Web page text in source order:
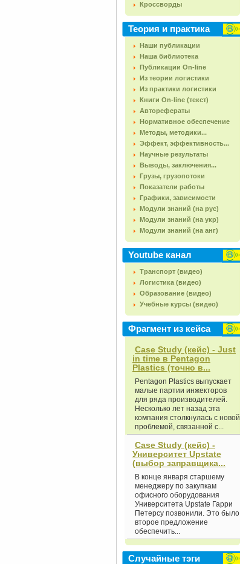
Кроссворды
Теория и практика
Наши публикации
Наша библиотека
Публикации On-line
Из теории логистики
Из практики логистики
Книги On-line (текст)
Авторефераты
Нормативное обеспечение
Методы, методики...
Эффект, эффективность...
Научные результаты
Выводы, заключения...
Грузы, грузопотоки
Показатели работы
Графики, зависимости
Модули знаний (на рус)
Модули знаний (на укр)
Модули знаний (на анг)
Youtube канал
Транспорт (видео)
Логистика (видео)
Образование (видео)
Учебные курсы (видео)
Фрагмент из кейса
Case Study (кейс) - Just
in time в Pentagon
Plastics (точно в...
Pentagon Plastics выпускает
малые партии инжекторов
для ряда производителей.
Несколько лет назад эта
компания столкнулась с новой
проблемой, связанной с...
Case Study (кейс) -
Университет Upstate
(выбор заправщика...
В конце января старшему
менеджеру по закупкам
офисного оборудования
Университе­та Upstate Гарри
Петерсу позвонили. Это было
второе предложение
обеспечить...
Случайные тэги